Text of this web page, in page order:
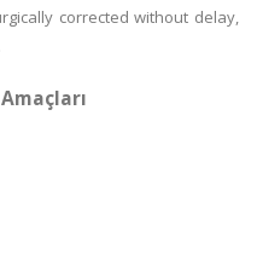
corrected without delay,